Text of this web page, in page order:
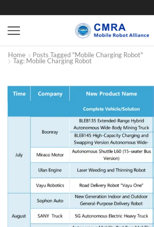
Home Posts Tagged "Mobile Charging Robot"
Tag: Mobile Charging Robot